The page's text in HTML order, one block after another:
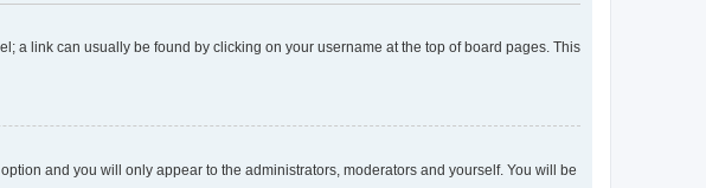
a link can usually be found by clicking on your username at the top of board pages. This
and you will only appear to the administrators, moderators and yourself. You will be